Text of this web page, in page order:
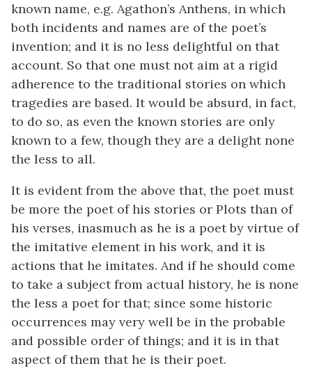
known name, e.g. Agathon’s Anthens, in which
both incidents and names are of the poet’s
invention; and it is no less delightful on that
account. So that one must not aim at a rigid
adherence to the traditional stories on which
tragedies are based. It would be absurd, in fact,
to do so, as even the known stories are only
known to a few, though they are a delight none
the less to all.
It is evident from the above that, the poet must
be more the poet of his stories or Plots than of
his verses, inasmuch as he is a poet by virtue of
the imitative element in his work, and it is
actions that he imitates. And if he should come
to take a subject from actual history, he is none
the less a poet for that; since some historic
occurrences may very well be in the probable
and possible order of things; and it is in that
aspect of them that he is their poet.